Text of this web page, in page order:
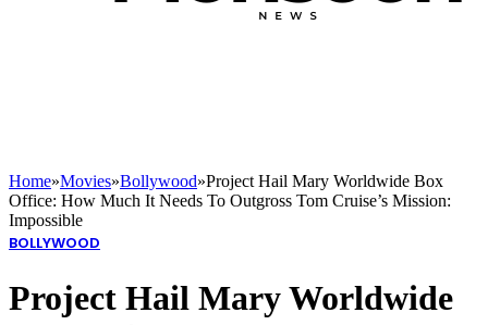
Home»Movies»Bollywood»Project Hail Mary Worldwide Box
Office: How Much It Needs To Outgross Tom Cruise’s Mission:
Impossible
BOLLYWOOD
Project Hail Mary Worldwide